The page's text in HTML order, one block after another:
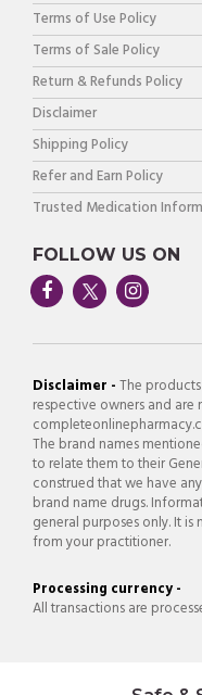
Terms of Use Policy
Terms of Sale Policy
Return & Refunds Policy
Disclaimer
Shipping Policy
Refer and Earn Policy
Trusted Medication
FOLLOW US ON
Disclaimer -The
respective owners and
The brand names
to relate them to their
construed that we have
brand name drugs.
general purposes only. It
from your practitioner.
Processing currency -
All transactions are